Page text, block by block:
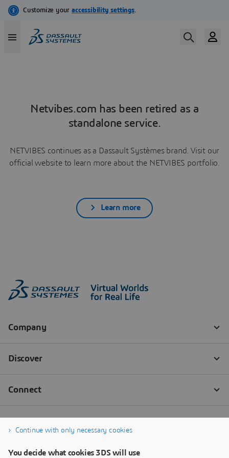
Netvibes.com has been retired as a
standalone service.
NETVIBES continues as a Dassault Systèmes brand. Visit our
official website to learn more about the NETVIBES portfolio.
Learn more
Continue with only necessary cookies
You decide what cookies 3DS will use